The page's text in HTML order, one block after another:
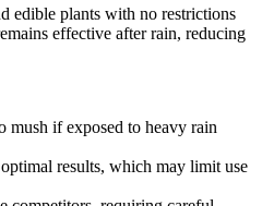
edible plants with no restrictions
effective after rain, reducing
mush if exposed to heavy rain
results, which may limit use